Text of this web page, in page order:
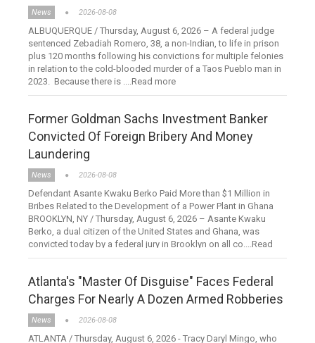
News 2026-08-08
ALBUQUERQUE / Thursday, August 6, 2026 – A federal judge
sentenced Zebadiah Romero, 38, a non-Indian, to life in prison
plus 120 months following his convictions for multiple felonies
in relation to the cold-blooded murder of a Taos Pueblo man in
2023. Because there is ....Read more
Former Goldman Sachs Investment Banker
Convicted Of Foreign Bribery And Money
Laundering
News 2026-08-08
Defendant Asante Kwaku Berko Paid More than $1 Million in
Bribes Related to the Development of a Power Plant in Ghana
BROOKLYN, NY / Thursday, August 6, 2026 – Asante Kwaku
Berko, a dual citizen of the United States and Ghana, was
convicted today by a federal jury in Brooklyn on all co....Read
more
Atlanta's "Master Of Disguise" Faces Federal
Charges For Nearly A Dozen Armed Robberies
News 2026-08-08
ATLANTA / Thursday, August 6, 2026 - Tracy Daryl Mingo, who